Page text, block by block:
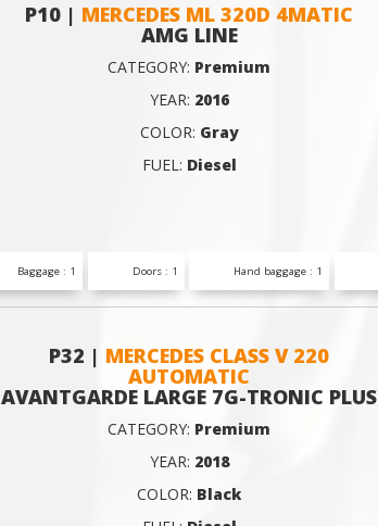
P10 | MERCEDES ML 320D 4MATIC
AMG LINE
CATEGORY: Premium
YEAR: 2016
COLOR: Gray
FUEL: Diesel
Baggage : 1 Doors : 1 Hand baggage : 1
P32 | MERCEDES CLASS V 220
AUTOMATIC
AVANTGARDE LARGE 7G-TRONIC PLUS
CATEGORY: Premium
YEAR: 2018
COLOR: Black